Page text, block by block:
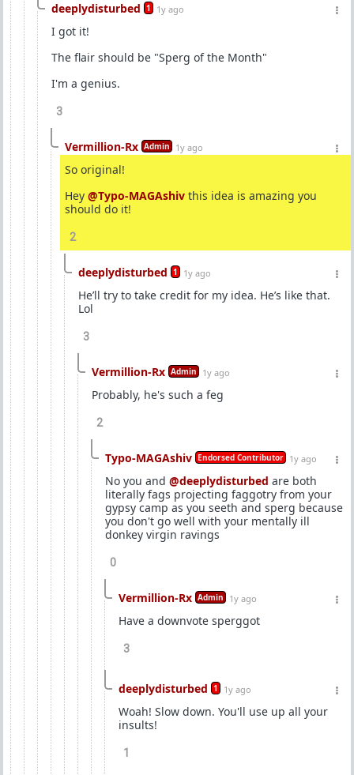
deeplydisturbed 1 1y ago
I got it!
The flair should be "Sperg of the Month"
I'm a genius.
3
Vermillion-Rx Admin 1y ago
So original!
Hey @Typo-MAGAshiv this idea is amazing you
should do it!
2
deeplydisturbed 1 1y ago
He’ll try to take credit for my idea. He’s like that.
Lol
3
Vermillion-Rx Admin 1y ago
Probably, he's such a feg
2
Typo-MAGAshiv Endorsed Contributor 1y ago
No you and @deeplydisturbed are both
literally fags projecting faggotry from your
gypsy camp as you seeth and sperg because
you don't go well with your mentally ill
donkey virgin ravings
0
Vermillion-Rx Admin 1y ago
Have a downvote sperggot
3
deeplydisturbed 1 1y ago
Woah! Slow down. You'll use up all your
insults!
1